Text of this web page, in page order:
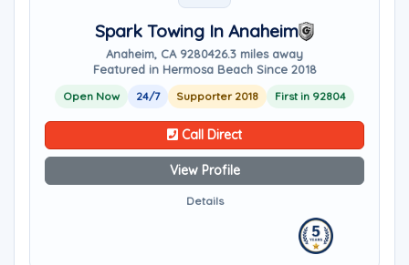
Spark Towing In Anaheim
Anaheim, CA 9280426.3 miles away
Featured in Hermosa Beach Since 2018
Open Now 24/7 Supporter 2018 First in 92804
Call Direct
View Profile
Details